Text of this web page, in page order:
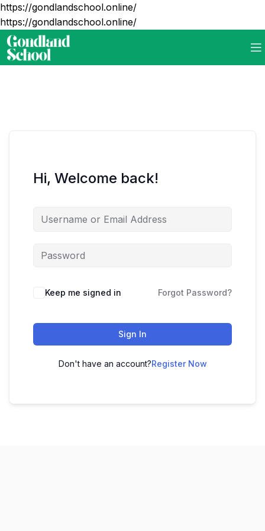
https://gondlandschool.online/
https://gondlandschool.online/
Hi, Welcome back!
Keep me signed in Forgot Password?
Sign In
Don't have an account?Register Now